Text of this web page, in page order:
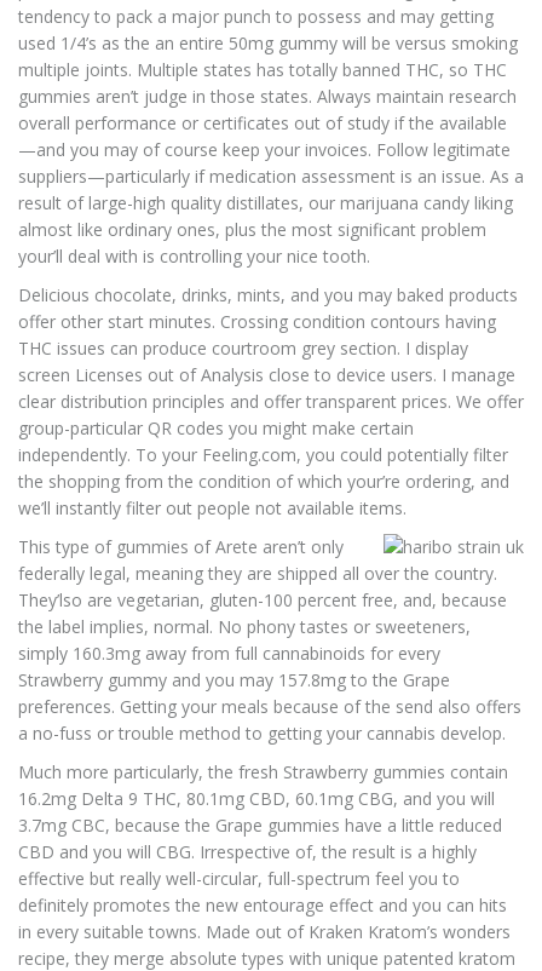
tendency to pack a major punch to possess and may getting
used 1/4’s as the an entire 50mg gummy will be versus smoking
multiple joints. Multiple states has totally banned THC, so THC
gummies aren’t judge in those states. Always maintain research
overall performance or certificates out of study if the available
—and you may of course keep your invoices. Follow legitimate
suppliers—particularly if medication assessment is an issue. As a
result of large-high quality distillates, our marijuana candy liking
almost like ordinary ones, plus the most significant problem
your’ll deal with is controlling your nice tooth.
Delicious chocolate, drinks, mints, and you may baked products
offer other start minutes. Crossing condition contours having
THC issues can produce courtroom grey section. I display
screen Licenses out of Analysis close to device users. I manage
clear distribution principles and offer transparent prices. We offer
group-particular QR codes you might make certain
independently. To your Feeling.com, you could potentially filter
the shopping from the condition of which your’re ordering, and
we’ll instantly filter out people not available items.
This type of gummies of Arete aren’t only
federally legal, meaning they are shipped all over the country.
They’lso are vegetarian, gluten-100 percent free, and, because
the label implies, normal. No phony tastes or sweeteners,
simply 160.3mg away from full cannabinoids for every
Strawberry gummy and you may 157.8mg to the Grape
preferences. Getting your meals because of the send also offers
a no-fuss or trouble method to getting your cannabis develop.
Much more particularly, the fresh Strawberry gummies contain
16.2mg Delta 9 THC, 80.1mg CBD, 60.1mg CBG, and you will
3.7mg CBC, because the Grape gummies have a little reduced
CBD and you will CBG. Irrespective of, the result is a highly
effective but really well-circular, full-spectrum feel you to
definitely promotes the new entourage effect and you can hits
in every suitable towns. Made out of Kraken Kratom’s wonders
recipe, they merge absolute types with unique patented kratom